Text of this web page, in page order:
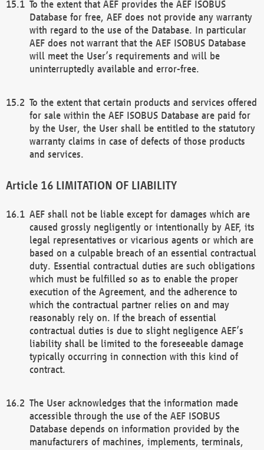
To the extent that AEF provides the AEF ISOBUS
Database for free, AEF does not provide any warranty
with regard to the use of the Database. In particular
AEF does not warrant that the AEF ISOBUS Database
will meet the User’s requirements and will be
uninterruptedly available and error-free.
To the extent that certain products and services offered
for sale within the AEF ISOBUS Database are paid for
by the User, the User shall be entitled to the statutory
warranty claims in case of defects of those products
and services.
LIMITATION OF LIABILITY
AEF shall not be liable except for damages which are
caused grossly negligently or intentionally by AEF, its
legal representatives or vicarious agents or which are
based on a culpable breach of an essential contractual
duty. Essential contractual duties are such obligations
which must be fulfilled so as to enable the proper
execution of the Agreement, and the adherence to
which the contractual partner relies on and may
reasonably rely on. If the breach of essential
contractual duties is due to slight negligence AEF’s
liability shall be limited to the foreseeable damage
typically occurring in connection with this kind of
contract.
The User acknowledges that the information made
accessible through the use of the AEF ISOBUS
Database depends on information provided by the
manufacturers of machines, implements, terminals,